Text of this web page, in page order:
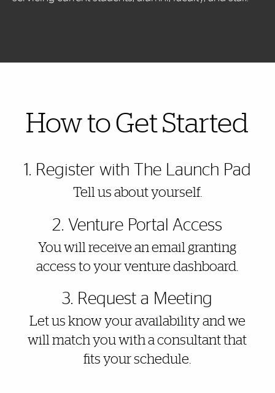
How to Get Started
1. Register with The Launch Pad
Tell us about yourself.
2. Venture Portal Access
You will receive an email granting
access to your venture dashboard.
3. Request a Meeting
Let us know your availability and we
will match you with a consultant that
fits your schedule.